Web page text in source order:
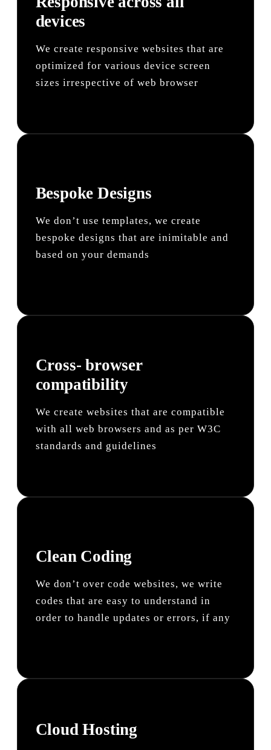
devices
We create responsive websites that are
optimized for various device screen
sizes irrespective of web browser
Bespoke Designs
We don’t use templates, we create
bespoke designs that are inimitable and
based on your demands
Cross- browser
compatibility
We create websites that are compatible
with all web browsers and as per W3C
standards and guidelines
Clean Coding
We don’t over code websites, we write
codes that are easy to understand in
order to handle updates or errors, if any
Cloud Hosting